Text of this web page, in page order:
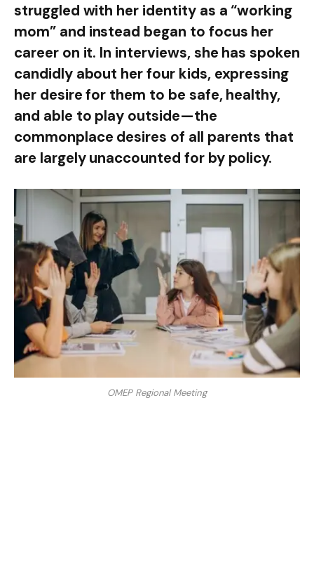
struggled with her identity as a “working
mom” and instead began to focus her
career on it. In interviews, she has spoken
candidly about her four kids, expressing
her desire for them to be safe, healthy,
and able to play outside—the
commonplace desires of all parents that
are largely unaccounted for by policy.
OMEP Regional Meeting